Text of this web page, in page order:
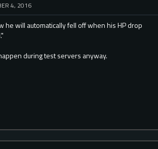
4, 2016
he will automatically fell off when his HP drop
during test servers anyway.